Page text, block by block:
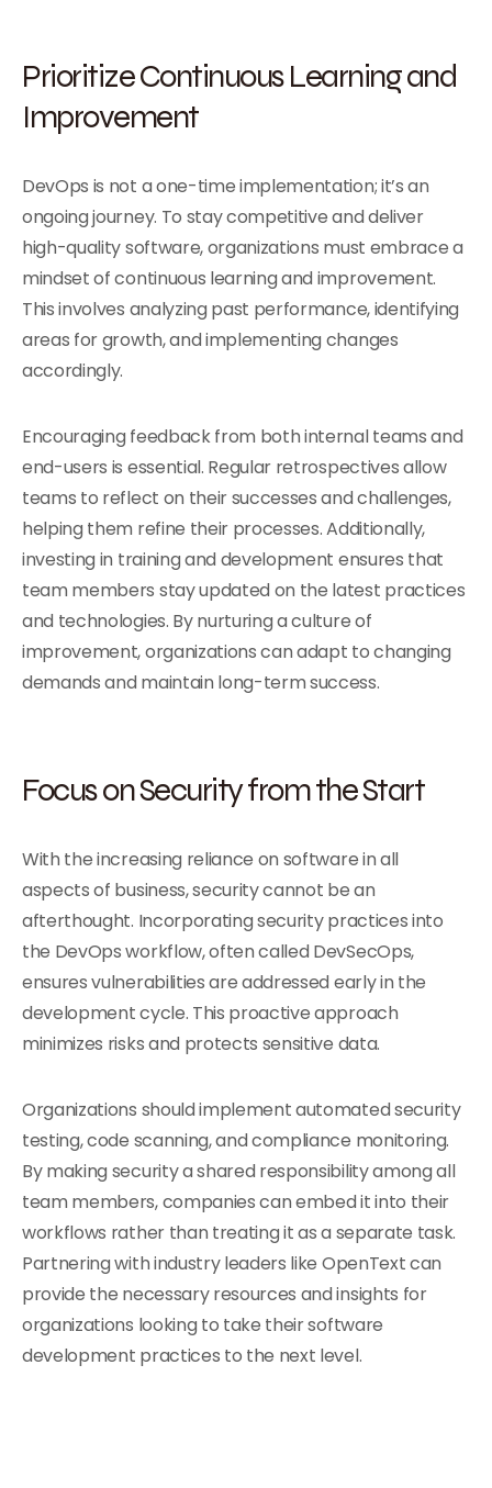
Prioritize Continuous Learning and
Improvement
DevOps is not a one-time implementation; it’s an
ongoing journey. To stay competitive and deliver
high-quality software, organizations must embrace a
mindset of continuous learning and improvement.
This involves analyzing past performance, identifying
areas for growth, and implementing changes
accordingly.
Encouraging feedback from both internal teams and
end-users is essential. Regular retrospectives allow
teams to reflect on their successes and challenges,
helping them refine their processes. Additionally,
investing in training and development ensures that
team members stay updated on the latest practices
and technologies. By nurturing a culture of
improvement, organizations can adapt to changing
demands and maintain long-term success.
Focus on Security from the Start
With the increasing reliance on software in all
aspects of business, security cannot be an
afterthought. Incorporating security practices into
the DevOps workflow, often called DevSecOps,
ensures vulnerabilities are addressed early in the
development cycle. This proactive approach
minimizes risks and protects sensitive data.
Organizations should implement automated security
testing, code scanning, and compliance monitoring.
By making security a shared responsibility among all
team members, companies can embed it into their
workflows rather than treating it as a separate task.
Partnering with industry leaders like OpenText can
provide the necessary resources and insights for
organizations looking to take their software
development practices to the next level.